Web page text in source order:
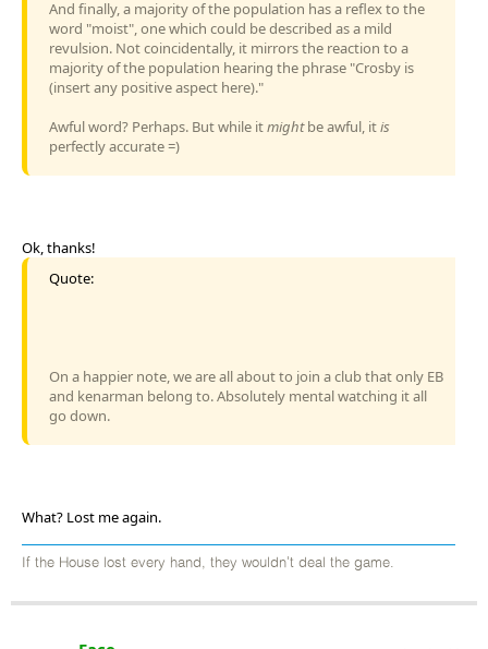
And finally, a majority of the population has a reflex to the
word "moist", one which could be described as a mild
revulsion. Not coincidentally, it mirrors the reaction to a
majority of the population hearing the phrase "Crosby is
(insert any positive aspect here)."
Awful word? Perhaps. But while itmightbe awful, itis
perfectly accurate =)
Ok, thanks!
Quote:
On a happier note, we are all about to join a club that only EB
and kenarman belong to. Absolutely mental watching it all
go down.
What? Lost me again.
If the House lost every hand, they wouldn't deal the game.